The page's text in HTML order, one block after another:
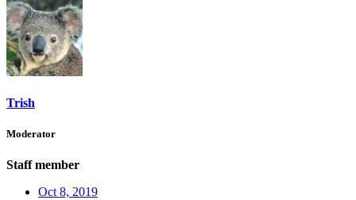
Trish
Moderator
Staff member
Oct 8, 2019